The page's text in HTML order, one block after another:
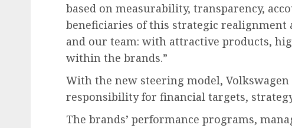
based on measurability, transparency,
beneficiaries of this strategic
and our team: with attractive products,
within the brands.”
With the new steering model,
responsibility for financial targets,
The brands’ performance programs,